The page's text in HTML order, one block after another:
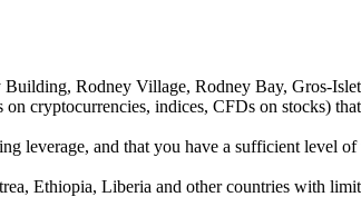
Rodney Village, Rodney Bay, Gros-
cryptocurrencies, indices, CFDs on stocks)
leverage, and that you have a sufficient level
Ethiopia, Liberia and other countries with